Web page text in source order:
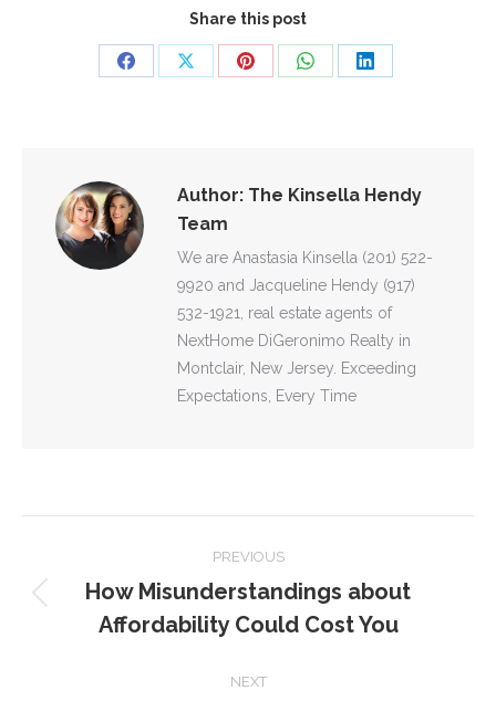
Share this post
Share
Share
Share
Share
Share
Author: The Kinsella Hendy
Team
We are Anastasia Kinsella (201) 522-
9920 and Jacqueline Hendy (917)
532-1921, real estate agents of
NextHome DiGeronimo Realty in
Montclair, New Jersey. Exceeding
Expectations, Every Time
NAVIGATION
PREVIOUS
Previous
post:
How Misunderstandings about
Affordability Could Cost You
NEXT